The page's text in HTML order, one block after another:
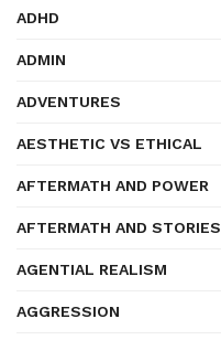
ADHD
ADMIN
ADVENTURES
AESTHETIC VS ETHICAL
AFTERMATH AND POWER
AFTERMATH AND STORIES
AGENTIAL REALISM
AGGRESSION